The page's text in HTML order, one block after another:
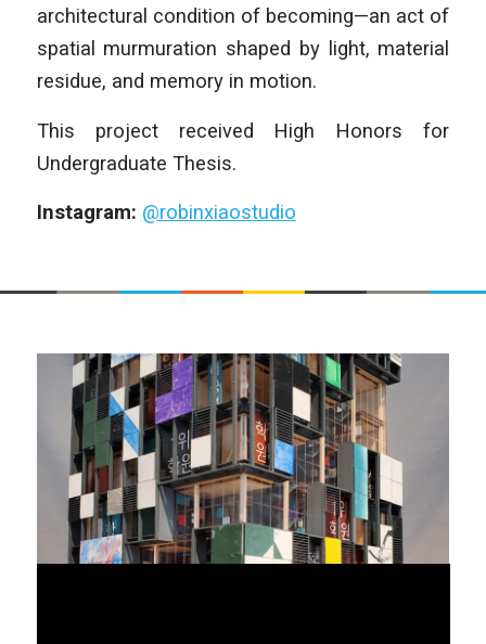
architectural condition of becoming—an act of
spatial murmuration shaped by light, material
residue, and memory in motion.
This project received High Honors for
Undergraduate Thesis.
Instagram: @robinxiaostudio